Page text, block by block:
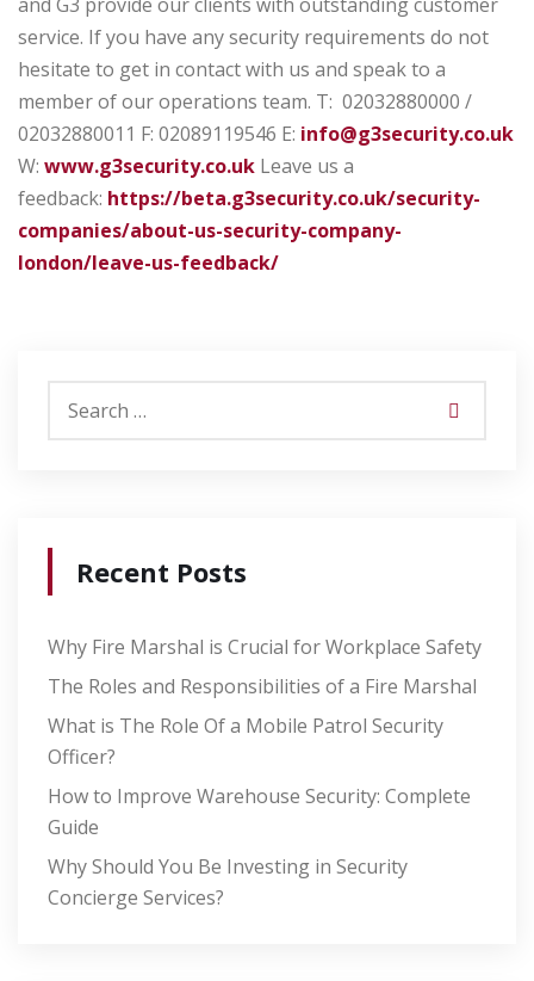
service. If you have any security requirements do not
hesitate to get in contact with us and speak to a
member of our operations team. T: 02032880000 /
02032880011 F: 02089119546 E: info@g3security.co.uk
W: www.g3security.co.uk Leave us a
feedback: https://beta.g3security.co.uk/security-
companies/about-us-security-company-
london/leave-us-feedback/
Recent Posts
Why Fire Marshal is Crucial for Workplace Safety
The Roles and Responsibilities of a Fire Marshal
What is The Role Of a Mobile Patrol Security
Officer?
How to Improve Warehouse Security: Complete
Guide
Why Should You Be Investing in Security
Concierge Services?